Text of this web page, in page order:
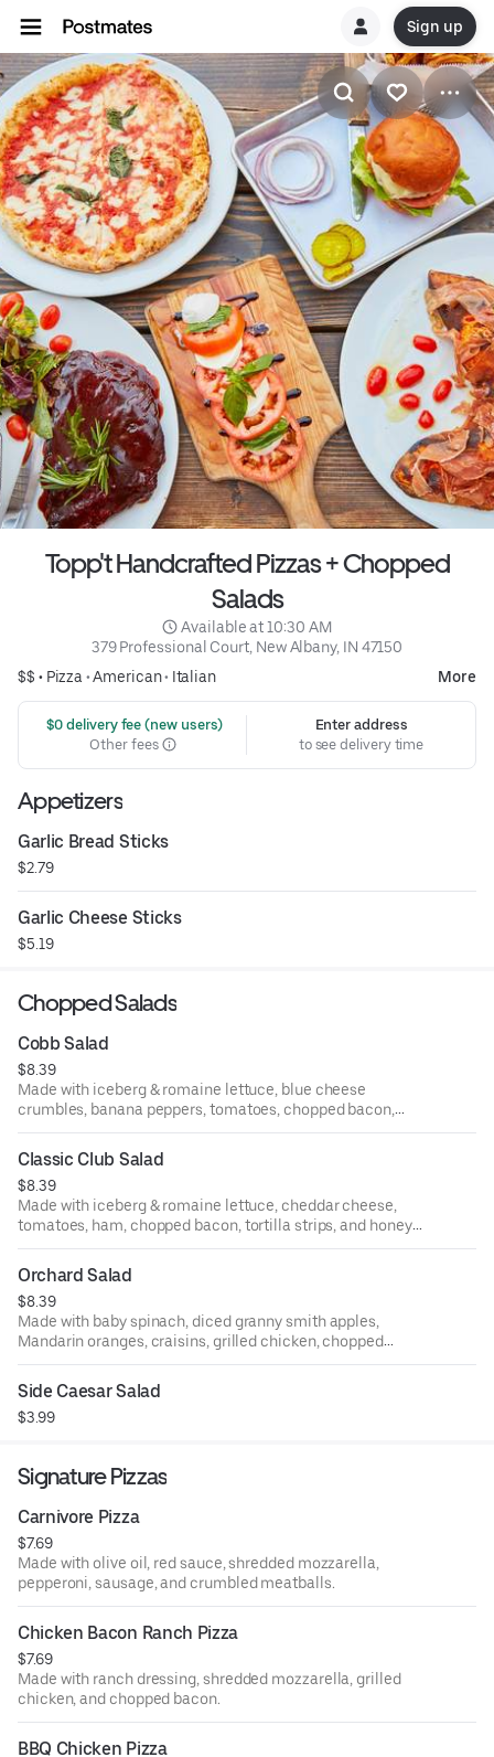
Sign up
Topp't Handcrafted Pizzas + Chopped
Salads
Available at 10:30 AM
379 Professional Court, New Albany, IN 47150
$$ • Pizza •American• Italian More
$0 delivery fee (new users)
Other fees
Enter address
to see delivery time
Appetizers
Garlic Bread Sticks
$2.79
Garlic Cheese Sticks
$5.19
Chopped Salads
Cobb Salad
$8.39
Made with iceberg & romaine lettuce, blue cheese
crumbles, banana peppers, tomatoes, chopped bacon,
chopped walnuts, and buttermilk ranch dressing.
Classic Club Salad
$8.39
Made with iceberg & romaine lettuce, cheddar cheese,
tomatoes, ham, chopped bacon, tortilla strips, and honey
mustard dressing.
Orchard Salad
$8.39
Made with baby spinach, diced granny smith apples,
Mandarin oranges, craisins, grilled chicken, chopped
walnuts, and raspberry vinaigrette dressing.
Side Caesar Salad
$3.99
Signature Pizzas
Carnivore Pizza
$7.69
Made with olive oil, red sauce, shredded mozzarella,
pepperoni, sausage, and crumbled meatballs.
Chicken Bacon Ranch Pizza
$7.69
Made with ranch dressing, shredded mozzarella, grilled
chicken, and chopped bacon.
BBQ Chicken Pizza